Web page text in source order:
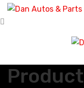
Product